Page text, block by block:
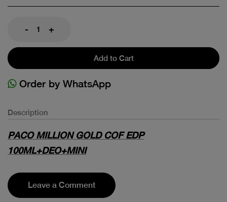
- +
Add to Cart
Order by WhatsApp
Description
PACO MILLION GOLD COF EDP
100ML+DEO+MINI
Leave a Comment